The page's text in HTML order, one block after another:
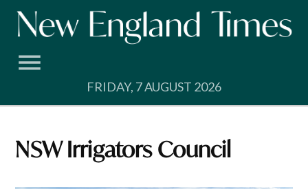
Skip
FRIDAY, 7 AUGUST 2026
NSW Irrigators Council